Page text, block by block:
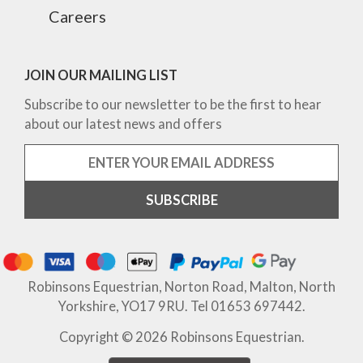
Careers
JOIN OUR MAILING LIST
Subscribe to our newsletter to be the first to hear
about our latest news and offers
Robinsons Equestrian, Norton Road, Malton, North
Yorkshire, YO17 9RU. Tel 01653 697442.
Copyright © 2026 Robinsons Equestrian.